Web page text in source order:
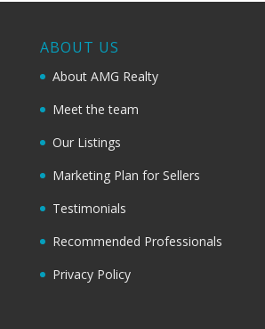
ABOUT US
About AMG Realty
Meet the team
Our Listings
Marketing Plan for Sellers
Testimonials
Recommended Professionals
Privacy Policy